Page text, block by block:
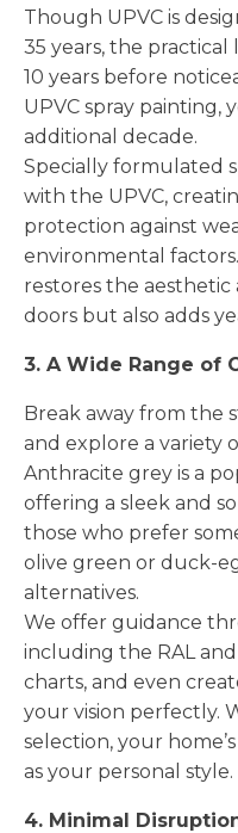
Though UPVC is
35 years, the
10 years before
UPVC spray painting,
additional decade.
Specially formulated
with the UPVC,
protection against
environmental
restores the
doors but also adds
3. A Wide Range of
Break away from the
and explore a variety
Anthracite grey is a
offering a sleek and
those who prefer
olive green or duck-
alternatives.
We offer guidance
including the RAL
charts, and even
your vision perfectly.
selection, your
as your personal style.
4. Minimal